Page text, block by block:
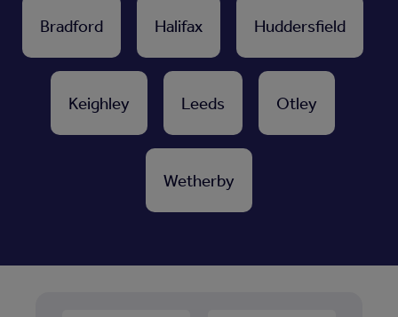
Bradford Halifax Huddersfield
Keighley Leeds Otley
Wetherby